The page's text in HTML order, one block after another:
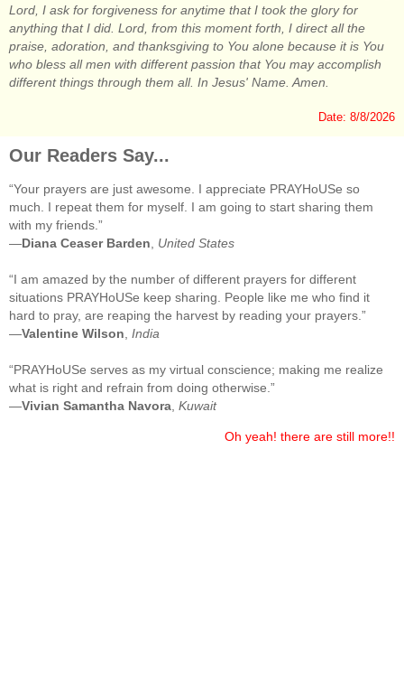
Lord, I ask for forgiveness for anytime that I took the glory for
anything that I did. Lord, from this moment forth, I direct all the
praise, adoration, and thanksgiving to You alone because it is You
who bless all men with different passion that You may accomplish
different things through them all. In Jesus' Name. Amen.
Date: 8/8/2026
Our Readers Say...
“Your prayers are just awesome. I appreciate PRAYHoUSe so
much. I repeat them for myself. I am going to start sharing them
with my friends.”
—Diana Ceaser Barden United States
“I am amazed by the number of different prayers for different
situations PRAYHoUSe keep sharing. People like me who find it
hard to pray, are reaping the harvest by reading your prayers.”
—Valentine Wilson India
“PRAYHoUSe serves as my virtual conscience; making me realize
what is right and refrain from doing otherwise.”
—Vivian Samantha Navora Kuwait
Oh yeah! there are still more!!